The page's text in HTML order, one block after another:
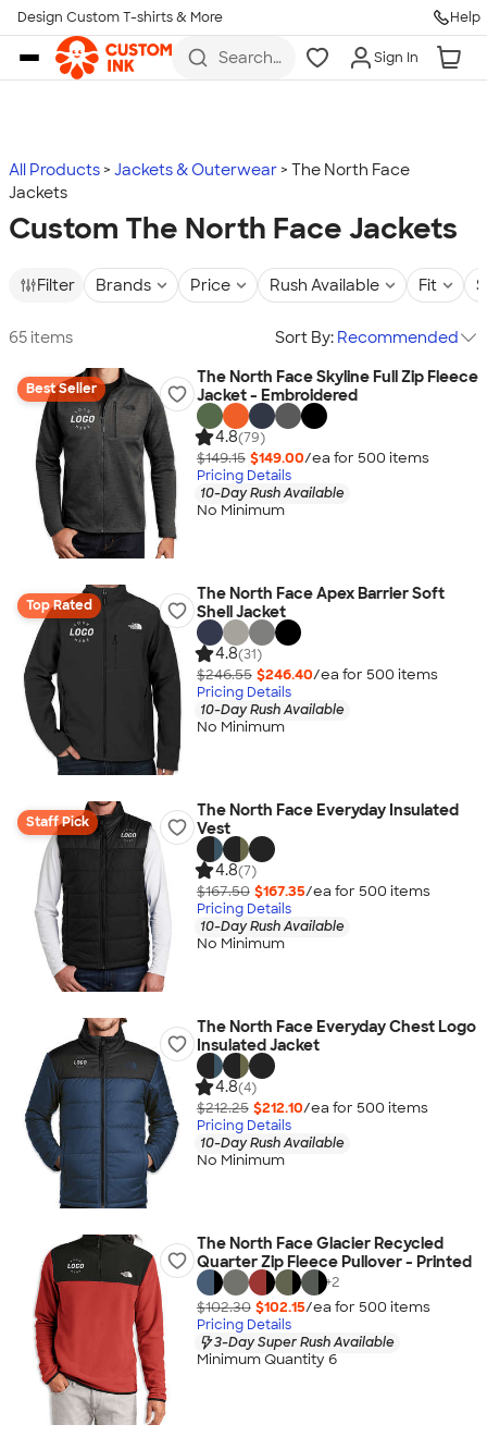
Skip to main content
Design Custom T-shirts & More Help
Search
more
Sign In
All Products Jackets & Outerwear
The North Face
Jackets
Custom The North Face Jackets
Filter Brands Price Rush Available Fit
65 items Sort By: Recommended
Best Seller
The North Face Skyline Full Zip Fleece
Jacket - Embroidered
4.8(79)
$149.15 $149.00/ea for 500 items
Pricing Details
10-Day Rush Available
No Minimum
Top Rated
The North Face Apex Barrier Soft
Shell Jacket
4.8(31)
$246.55 $246.40/ea for 500 items
Pricing Details
10-Day Rush Available
No Minimum
Staff Pick
The North Face Everyday Insulated
Vest
4.8(7)
$167.50 $167.35/ea for 500 items
Pricing Details
10-Day Rush Available
No Minimum
The North Face Everyday Chest Logo
Insulated Jacket
4.8(4)
$212.25 $212.10/ea for 500 items
Pricing Details
10-Day Rush Available
No Minimum
The North Face Glacier Recycled
Quarter Zip Fleece Pullover - Printed
+2
$102.30 $102.15/ea for 500 items
Pricing Details
3-Day Super Rush Available
Minimum Quantity 6